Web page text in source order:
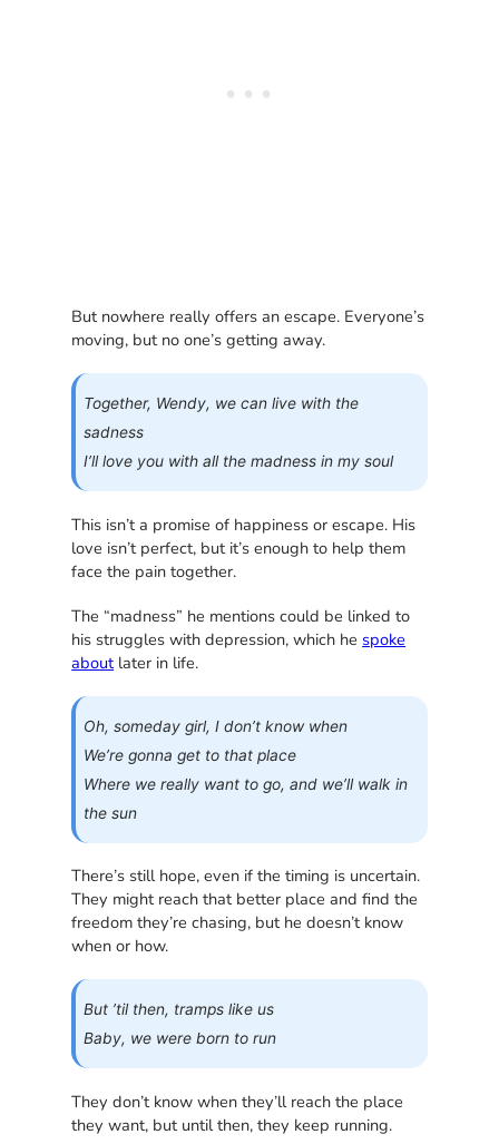
But nowhere really offers an escape. Everyone’s
moving, but no one’s getting away.
Together, Wendy, we can live with the
sadness
I’ll love you with all the madness in my soul
This isn’t a promise of happiness or escape. His
love isn’t perfect, but it’s enough to help them
face the pain together.
The “madness” he mentions could be linked to
his struggles with depression, which he spoke
aboutlater in life.
Oh, someday girl, I don’t know when
We’re gonna get to that place
Where we really want to go, and we’ll walk in
the sun
There’s still hope, even if the timing is uncertain.
They might reach that better place and find the
freedom they’re chasing, but he doesn’t know
when or how.
But ’til then, tramps like us
Baby, we were born to run
They don’t know when they’ll reach the place
they want, but until then, they keep running.